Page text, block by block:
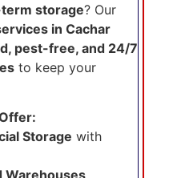
storage? Our
in Cachar
pest-free, and 24/7
to keep your
Storage with
Warehouses